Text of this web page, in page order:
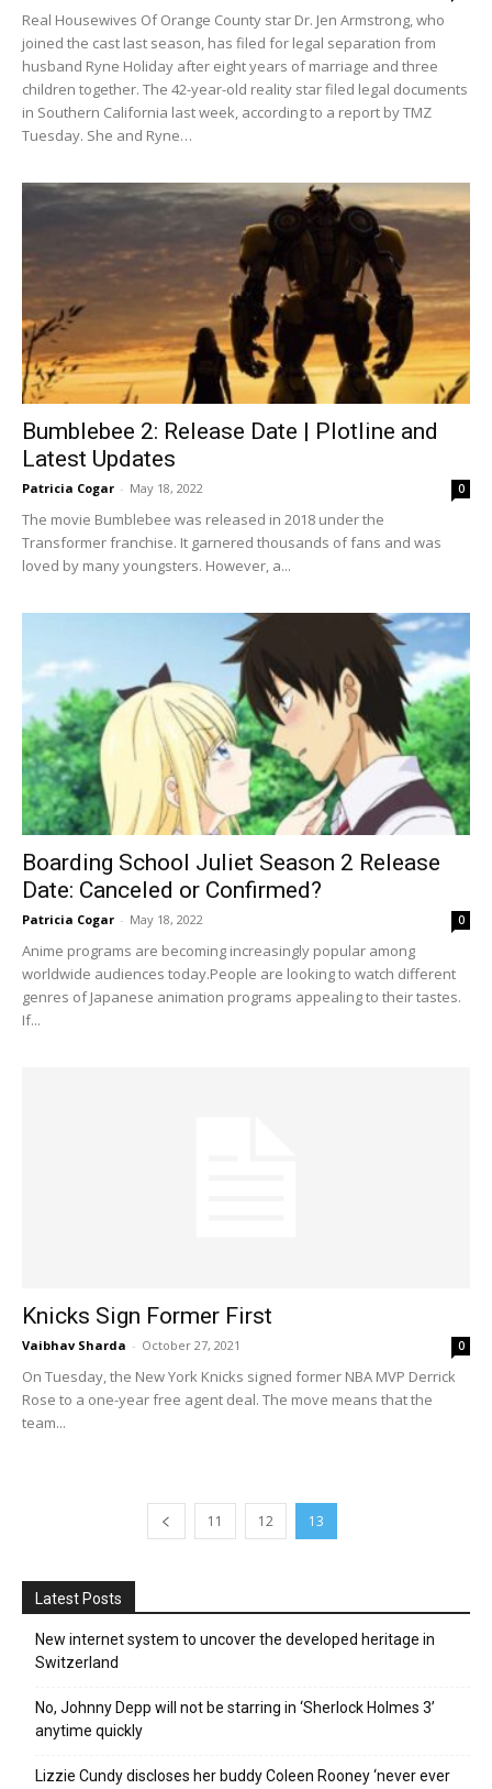
Real Housewives Of Orange County star Dr. Jen Armstrong, who
joined the cast last season, has filed for legal separation from
husband Ryne Holiday after eight years of marriage and three
children together. The 42-year-old reality star filed legal documents
in Southern California last week, according to a report by TMZ
Tuesday. She and Ryne…
Bumblebee 2: Release Date | Plotline and
Latest Updates
Patricia Cogar - May 18, 2022 0
The movie Bumblebee was released in 2018 under the
Transformer franchise. It garnered thousands of fans and was
loved by many youngsters. However, a...
Boarding School Juliet Season 2 Release
Date: Canceled or Confirmed?
Patricia Cogar - May 18, 2022 0
Anime programs are becoming increasingly popular among
worldwide audiences today.People are looking to watch different
genres of Japanese animation programs appealing to their tastes.
If...
Knicks Sign Former First
Vaibhav Sharda - October 27, 2021 0
On Tuesday, the New York Knicks signed former NBA MVP Derrick
Rose to a one-year free agent deal. The move means that the
team...
11 12 13
Latest Posts
New internet system to uncover the developed heritage in
Switzerland
No, Johnny Depp will not be starring in ‘Sherlock Holmes 3’
anytime quickly
Lizzie Cundy discloses her buddy Coleen Rooney ‘never ever